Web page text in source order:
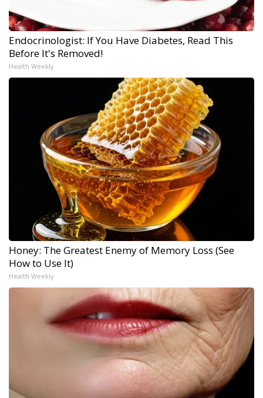
Endocrinologist: If You Have Diabetes, Read This
Before It's Removed!
Health Weekly
Honey: The Greatest Enemy of Memory Loss (See
How to Use It)
Health Weekly